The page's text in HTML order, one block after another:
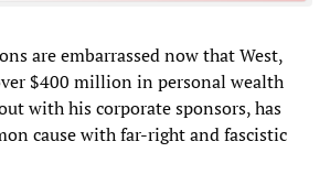
are embarrassed now that West,
$400 million in personal wealth
with his corporate sponsors, has
cause with far-right and fascistic